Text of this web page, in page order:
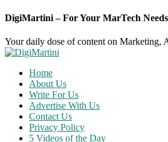
DigiMartini – For Your MarTech Needs
Your daily dose of content on Marketing,
Home
About Us
Write For Us
Advertise With Us
Contact Us
Privacy Policy
5 Videos of the Day